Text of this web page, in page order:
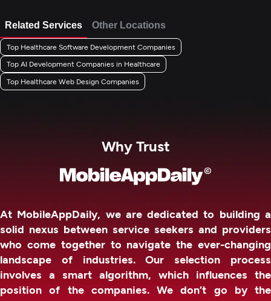
Related Services Other Locations
Top Healthcare Software Development Companies
Top AI Development Companies in Healthcare
Top Healthcare Web Design Companies
Why Trust
At MobileAppDaily, we are dedicated to building a
solid nexus between service seekers and providers
who come together to navigate the ever-changing
landscape of industries. Our selection process
involves a smart algorithm, which influences the
position of the companies. We don’t go by the